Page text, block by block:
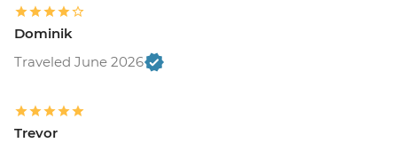
Dominik
Traveled June 2026
Trevor